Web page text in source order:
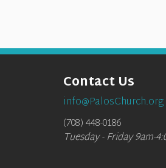
Contact Us
info@PalosChurch.org
(708) 448-0186
Tuesday - Friday 9am-